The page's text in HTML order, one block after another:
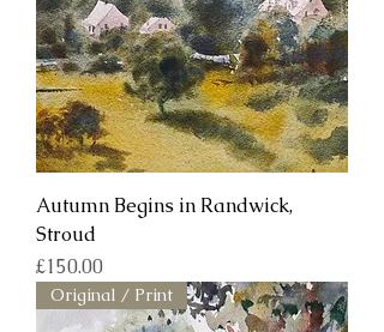
Autumn Begins in Randwick,
Stroud
Price
£150.00
Original / Print